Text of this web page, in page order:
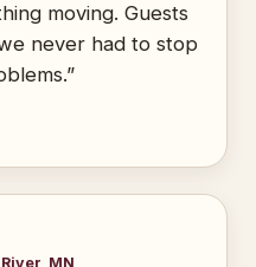
moving. Guests
never had to stop
MN